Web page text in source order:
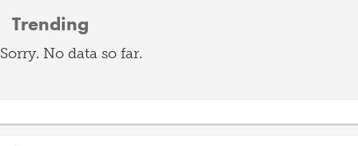
Trending
Sorry. No data so far.